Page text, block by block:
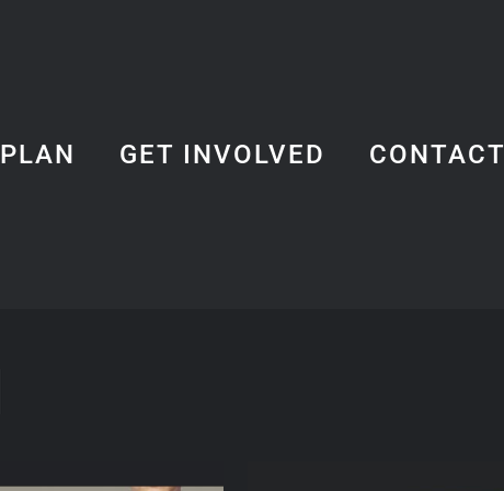
PLAN GET INVOLVED CONTACT